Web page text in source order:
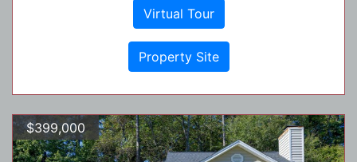
Virtual Tour
Property Site
$399,000